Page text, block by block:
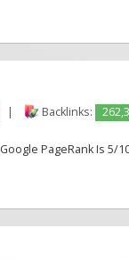
| Backlinks:
PageRank Is 5/